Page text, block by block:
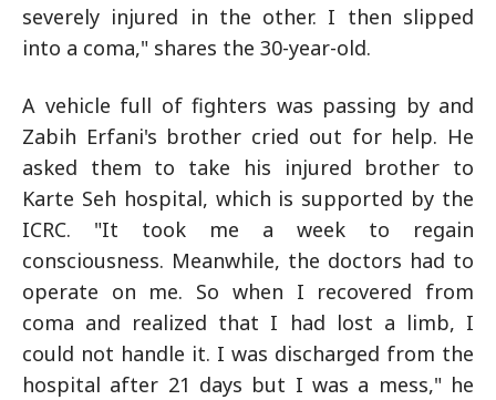
severely injured in the other. I then slipped
into a coma," shares the 30-year-old.
A vehicle full of fighters was passing by and
Zabih Erfani's brother cried out for help. He
asked them to take his injured brother to
Karte Seh hospital, which is supported by the
ICRC. "It took me a week to regain
consciousness. Meanwhile, the doctors had to
operate on me. So when I recovered from
coma and realized that I had lost a limb, I
could not handle it. I was discharged from the
hospital after 21 days but I was a mess," he